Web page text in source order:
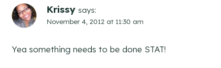
Krissy says:
November 4, 2012 at 11:30 am
Yea something needs to be done STAT!